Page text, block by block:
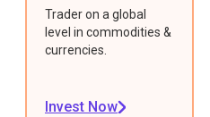
Trader on a global
level in commodities &
currencies.
Invest Now